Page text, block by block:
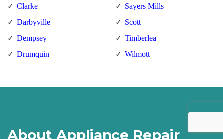
Clarke
Darbyville
Dempsey
Drumquin
Sayers Mills
Scott
Timberlea
Wilmott
About Appliance Repair